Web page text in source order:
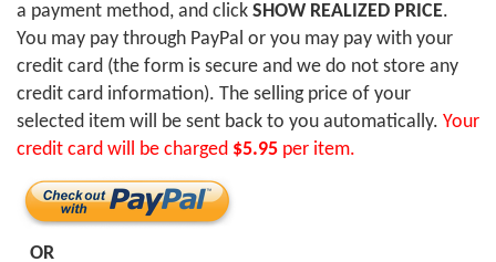
a payment method, and click SHOW REALIZED PRICE.
You may pay through PayPal or you may pay with your
credit card (the form is secure and we do not store any
credit card information). The selling price of your
selected item will be sent back to you automatically. Your
credit card will be charged $5.95 per item.
OR